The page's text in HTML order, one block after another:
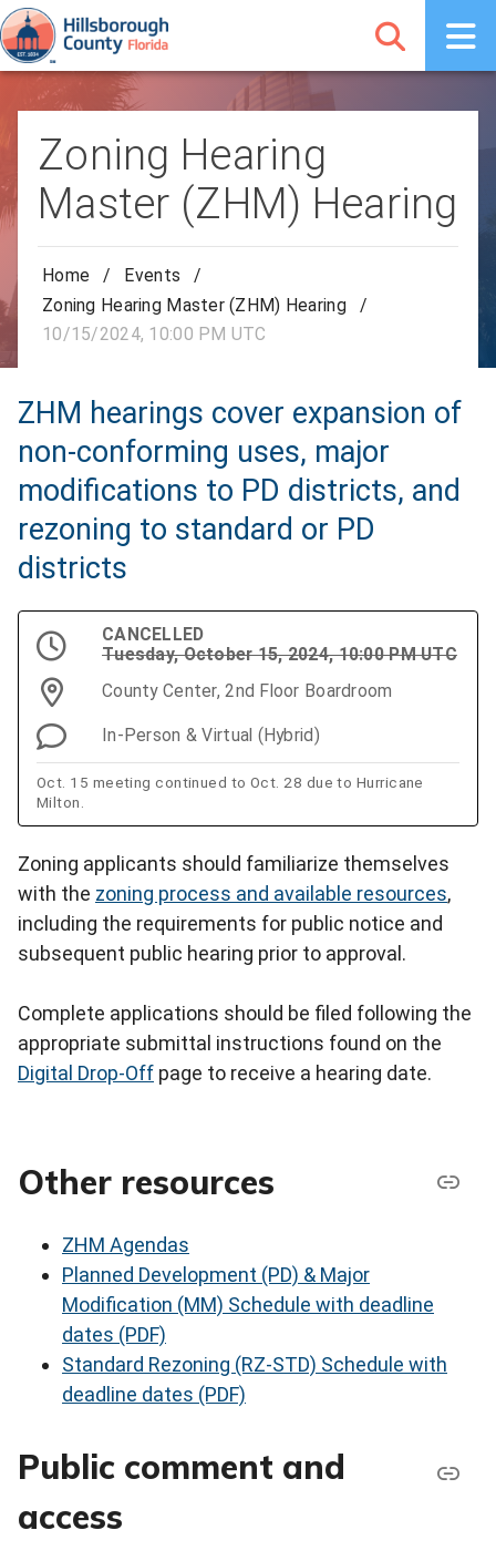
Zoning Hearing
Master (ZHM) Hearing
Home / Events
/
Zoning Hearing Master (ZHM) Hearing
/
10/15/2024, 10:00 PM UTC
ZHM hearings cover expansion of
non-conforming uses, major
modifications to PD districts, and
rezoning to standard or PD
districts
CANCELLED
Tuesday, October 15, 2024, 10:00 PM UTC
County Center, 2nd Floor Boardroom
In-Person & Virtual (Hybrid)
Oct. 15 meeting continued to Oct. 28 due to Hurricane
Milton.
Zoning applicants should familiarize themselves
with the zoning process and available resources,
including the requirements for public notice and
subsequent public hearing prior to approval.
Complete applications should be filed following the
appropriate submittal instructions found on the
Digital Drop-Off page to receive a hearing date.
Other resources
ZHM Agendas
Planned Development (PD) & Major
Modification (MM) Schedule with deadline
dates (PDF)
Standard Rezoning (RZ-STD) Schedule with
deadline dates (PDF)
Public comment and
access